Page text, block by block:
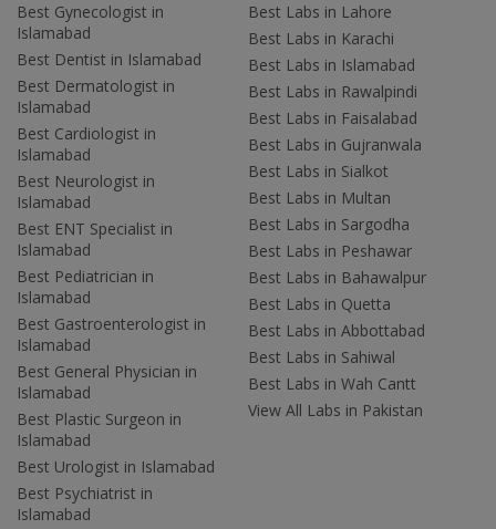
Best Gynecologist in
Islamabad
Best Dentist in Islamabad
Best Dermatologist in
Islamabad
Best Cardiologist in
Islamabad
Best Neurologist in
Islamabad
Best ENT Specialist in
Islamabad
Best Pediatrician in
Islamabad
Best Gastroenterologist in
Islamabad
Best General Physician in
Islamabad
Best Plastic Surgeon in
Islamabad
Best Urologist in Islamabad
Best Psychiatrist in
Islamabad
Best Labs in Lahore
Best Labs in Karachi
Best Labs in Islamabad
Best Labs in Rawalpindi
Best Labs in Faisalabad
Best Labs in Gujranwala
Best Labs in Sialkot
Best Labs in Multan
Best Labs in Sargodha
Best Labs in Peshawar
Best Labs in Bahawalpur
Best Labs in Quetta
Best Labs in Abbottabad
Best Labs in Sahiwal
Best Labs in Wah Cantt
View All Labs in Pakistan